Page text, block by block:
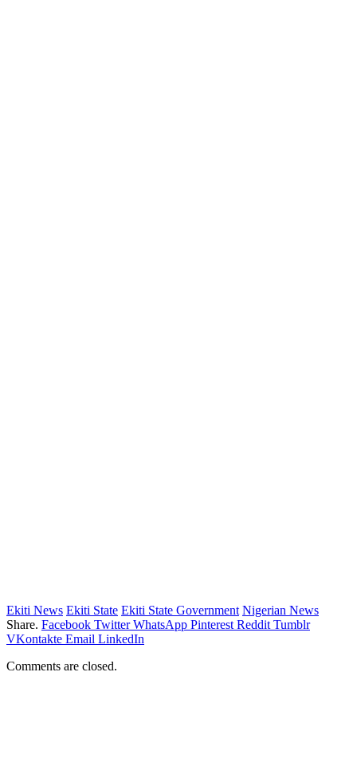
Ekiti News Ekiti State Ekiti State Government Nigerian News
Share. Facebook Twitter WhatsApp Pinterest Reddit Tumblr
VKontakte Email LinkedIn
Comments are closed.